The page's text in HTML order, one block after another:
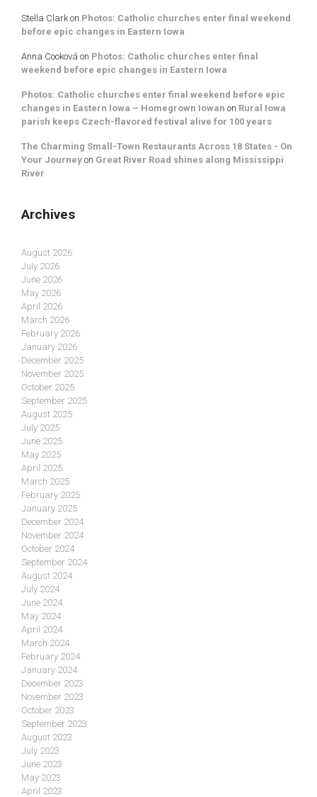
Stella Clarkon Photos: Catholic churches enter final weekend
before epic changes in Eastern Iowa
Anna Cooková on Photos: Catholic churches enter final
weekend before epic changes in Eastern Iowa
Photos: Catholic churches enter final weekend before epic
changes in Eastern Iowa – Homegrown Iowan on Rural Iowa
parish keeps Czech-flavored festival alive for 100 years
The Charming Small-Town Restaurants Across 18 States - On
Your Journey on Great River Road shines along Mississippi
River
Archives
August 2026
July 2026
June 2026
May 2026
April 2026
March 2026
February 2026
January 2026
December 2025
November 2025
October 2025
September 2025
August 2025
July 2025
June 2025
May 2025
April 2025
March 2025
February 2025
January 2025
December 2024
November 2024
October 2024
September 2024
August 2024
July 2024
June 2024
May 2024
April 2024
March 2024
February 2024
January 2024
December 2023
November 2023
October 2023
September 2023
August 2023
July 2023
June 2023
May 2023
April 2023